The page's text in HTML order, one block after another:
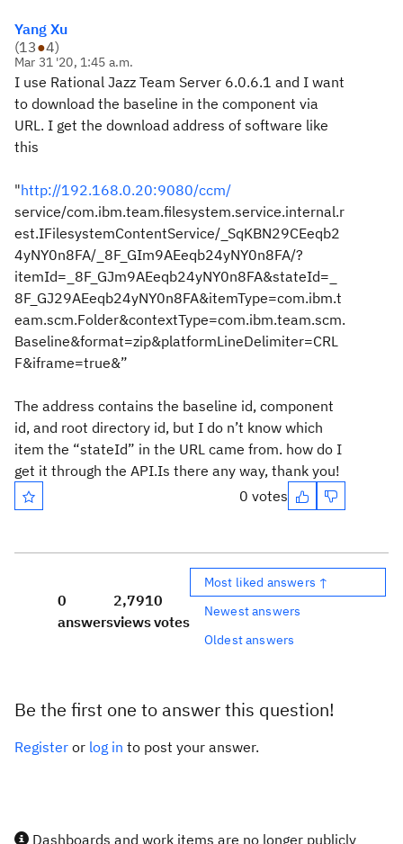
Yang Xu
(13●4)
Mar 31 '20, 1:45 a.m.
I use Rational Jazz Team Server 6.0.6.1 and I want
to download the baseline in the component via
URL. I get the download address of software like
this
"http://192.168.0.20:9080/ccm/
service/com.ibm.team.filesystem.service.internal.r
est.IFilesystemContentService/_SqKBN29CEeqb2
4yNY0n8FA/_8F_GIm9AEeqb24yNY0n8FA/?
itemId=_8F_GJm9AEeqb24yNY0n8FA&stateId=_
8F_GJ29AEeqb24yNY0n8FA&itemType=com.ibm.t
eam.scm.Folder&contextType=com.ibm.team.scm.
Baseline&format=zip&platformLineDelimiter=CRL
F&iframe=true&”
The address contains the baseline id, component
id, and root directory id, but I do n’t know which
item the “stateId” in the URL came from. how do I
get it through the API.Is there any way, thank you!
0 votes
0
answers
2,791
views
0
votes
Most liked answers ↑
Newest answers
Oldest answers
Be the first one to answer this question!
Register or log in to post your answer.
Dashboards and work items are no longer publicly